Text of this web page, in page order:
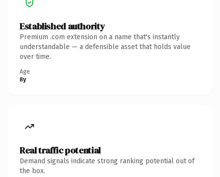
Established authority
Premium .com extension on a name that's instantly
understandable — a defensible asset that holds value
over time.
Age
8y
Real traffic potential
Demand signals indicate strong ranking potential out of
the box.